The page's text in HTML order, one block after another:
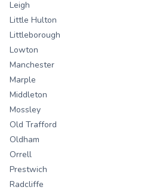
Leigh
Little Hulton
Littleborough
Lowton
Manchester
Marple
Middleton
Mossley
Old Trafford
Oldham
Orrell
Prestwich
Radcliffe